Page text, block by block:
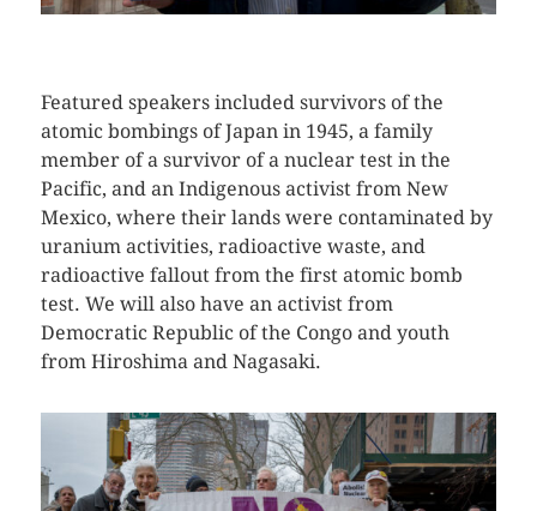
Featured speakers included survivors of the
atomic bombings of Japan in 1945, a family
member of a survivor of a nuclear test in the
Pacific, and an Indigenous activist from New
Mexico, where their lands were contaminated by
uranium activities, radioactive waste, and
radioactive fallout from the first atomic bomb
test. We will also have an activist from
Democratic Republic of the Congo and youth
from Hiroshima and Nagasaki.